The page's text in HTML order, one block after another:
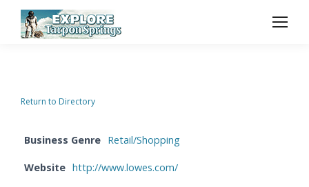
Return to Directory
Business Genre Retail/Shopping
Website http://www.lowes.com/